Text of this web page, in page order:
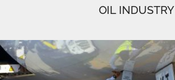
OIL INDUSTRY